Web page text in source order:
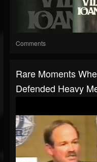
Comments
Rare Moments
Defended Heavy